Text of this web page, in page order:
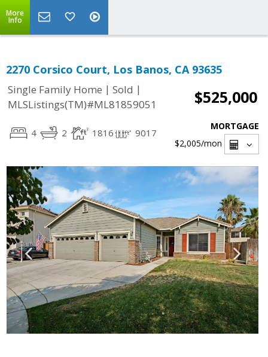
More
Info
2270 Corsico Court, Los Banos, CA 93635
Single Family Home | Sold |
MLSListings(TM)#ML81859051
$525,000
4 2 1816 9017
MORTGAGE
$2,005/mon